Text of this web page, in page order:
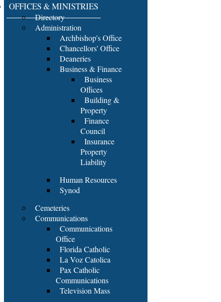
OFFICES & MINISTRIES
Directory
Administration
Archbishop's Office
Chancellors' Office
Deaneries
Business & Finance
Business
Offices
Building &
Property
Finance
Council
Insurance
Property
Liability
Human Resources
Synod
Cemeteries
Communications
Communications
Office
Florida Catholic
La Voz Catolica
Pax Catholic
Communications
Television Mass